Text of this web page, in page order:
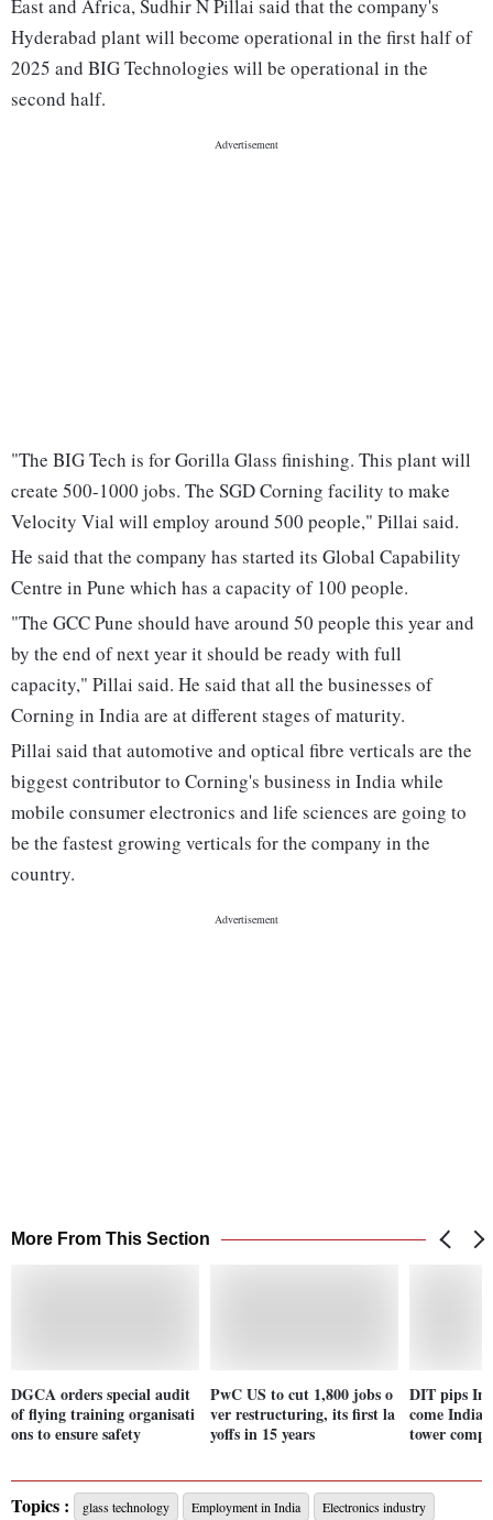
East and Africa, Sudhir N Pillai said that the company's
Hyderabad plant will become operational in the first half of
2025 and BIG Technologies will be operational in the
second half.
"The BIG Tech is for Gorilla Glass finishing. This plant will
create 500-1000 jobs. The SGD Corning facility to make
Velocity Vial will employ around 500 people," Pillai said.
He said that the company has started its Global Capability
Centre in Pune which has a capacity of 100 people.
"The GCC Pune should have around 50 people this year and
by the end of next year it should be ready with full
capacity," Pillai said. He said that all the businesses of
Corning in India are at different stages of maturity.
Pillai said that automotive and optical fibre verticals are the
biggest contributor to Corning's business in India while
mobile consumer electronics and life sciences are going to
be the fastest growing verticals for the company in the
country.
More From This Section
DGCA orders special audit
of flying training organisati
ons to ensure safety
PwC US to cut 1,800 jobs o
ver restructuring, its first la
yoffs in 15 years
DIT pips
come
tower
Topics : glass technology Employment in India
Electronics industry